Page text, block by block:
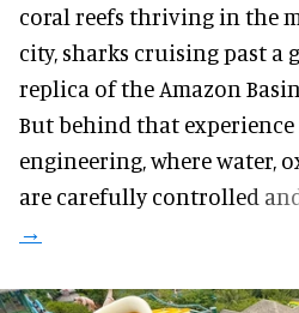
coral reefs thriving in the
city, sharks cruising past a
replica of the Amazon
But behind that
engineering, where water,
are carefully controlled and